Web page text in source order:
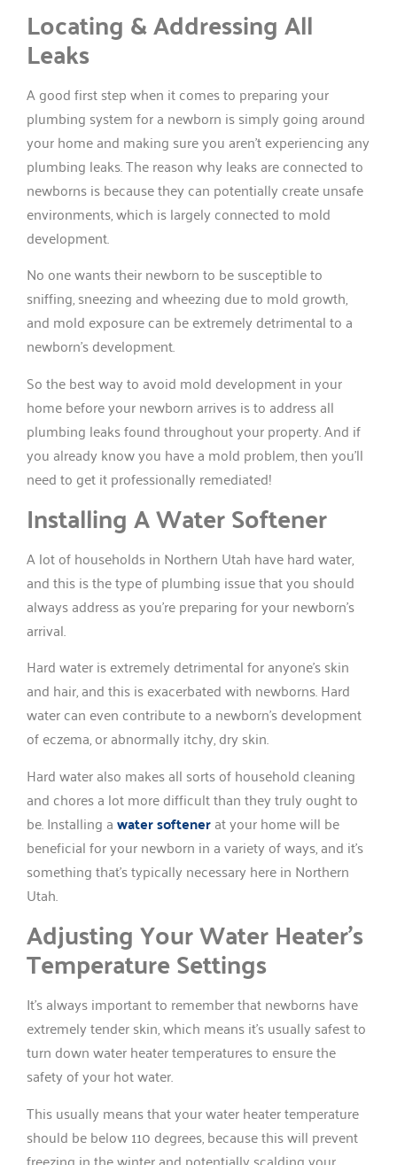
Locating & Addressing All
Leaks
A good first step when it comes to preparing your
plumbing system for a newborn is simply going around
your home and making sure you aren’t experiencing any
plumbing leaks. The reason why leaks are connected to
newborns is because they can potentially create unsafe
environments, which is largely connected to mold
development.
No one wants their newborn to be susceptible to
sniffing, sneezing and wheezing due to mold growth,
and mold exposure can be extremely detrimental to a
newborn’s development.
So the best way to avoid mold development in your
home before your newborn arrives is to address all
plumbing leaks found throughout your property. And if
you already know you have a mold problem, then you’ll
need to get it professionally remediated!
Installing A Water Softener
A lot of households in Northern Utah have hard water,
and this is the type of plumbing issue that you should
always address as you’re preparing for your newborn’s
arrival.
Hard water is extremely detrimental for anyone’s skin
and hair, and this is exacerbated with newborns. Hard
water can even contribute to a newborn’s development
of eczema, or abnormally itchy, dry skin.
Hard water also makes all sorts of household cleaning
and chores a lot more difficult than they truly ought to
be. Installing awater softenerat your home will be
beneficial for your newborn in a variety of ways, and it’s
something that’s typically necessary here in Northern
Utah.
Adjusting Your Water Heater’s
Temperature Settings
It’s always important to remember that newborns have
extremely tender skin, which means it’s usually safest to
turn down water heater temperatures to ensure the
safety of your hot water.
This usually means that your water heater temperature
should be below 110 degrees, because this will prevent